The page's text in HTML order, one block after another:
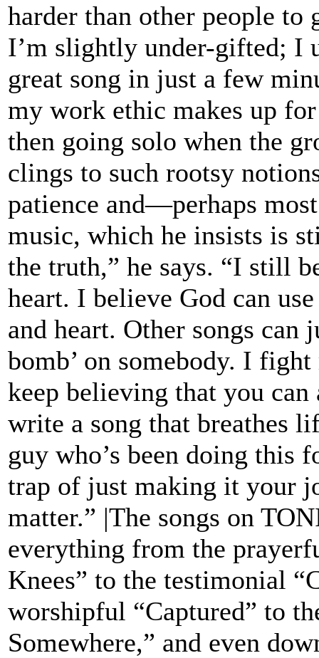
harder than other people
I’m slightly under-gifted; I
great song in just a few
my work ethic makes up
then going solo when the
clings to such rootsy
patience and—perhaps
music, which he insists is
the truth,” he says. “I still
heart. I believe God can
and heart. Other songs
bomb’ on somebody. I
keep believing that you
write a song that breathes
guy who’s been doing this
trap of just making it your
matter.” |The songs on
everything from the
Knees” to the testimonial
worshipful “Captured” to
Somewhere,” and even